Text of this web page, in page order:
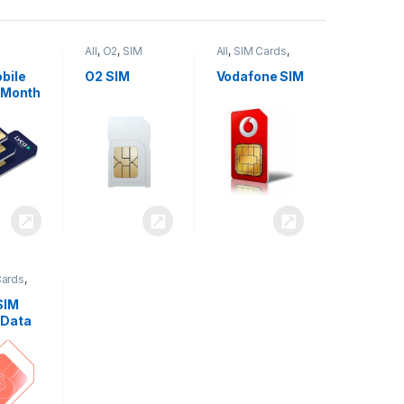
All, O2, SIM
O2 SIM
All, SIM Cards,
Vodafone SIM
,